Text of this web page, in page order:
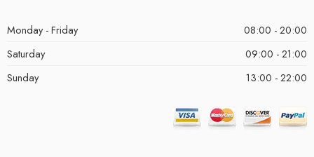
Monday - Friday
08:00 - 20:00
Saturday
09:00 - 21:00
Sunday
13:00 - 22:00